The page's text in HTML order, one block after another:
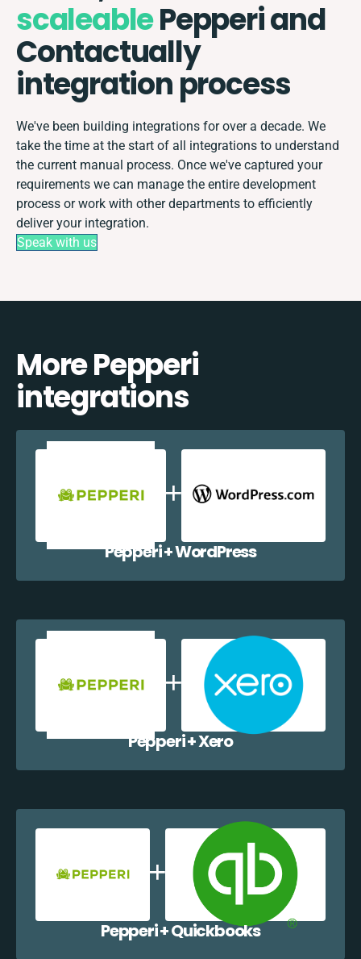
scaleablePepperi and
Contactually
integration process
We've been building integrations for over a decade. We
take the time at the start of all integrations to understand
the current manual process. Once we've captured your
requirements we can manage the entire development
process or work with other departments to efficiently
deliver your integration.
Speak with us
More Pepperi
integrations
Pepperi + WordPress
Pepperi + Xero
Pepperi + Quickbooks